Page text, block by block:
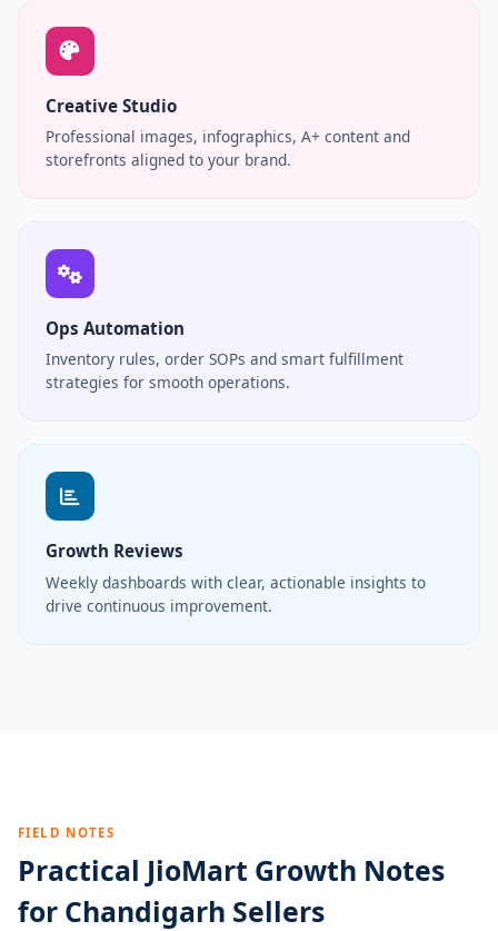
Creative Studio
Professional images, infographics, A+ content and
storefronts aligned to your brand.
Ops Automation
Inventory rules, order SOPs and smart fulfillment
strategies for smooth operations.
Growth Reviews
Weekly dashboards with clear, actionable insights to
drive continuous improvement.
FIELD NOTES
Practical JioMart Growth Notes
for Chandigarh Sellers